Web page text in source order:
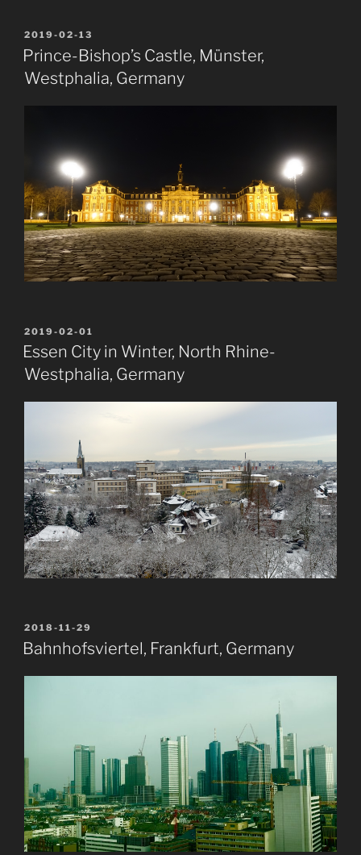
POSTED
ON
2019-02-13
Prince-Bishop’s Castle, Münster,
Westphalia, Germany
POSTED
ON
2019-02-01
Essen City in Winter, North Rhine-
Westphalia, Germany
POSTED
ON
2018-11-29
Bahnhofsviertel, Frankfurt, Germany